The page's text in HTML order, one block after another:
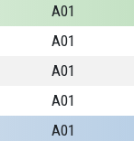
A01
A01
A01
A01
A01